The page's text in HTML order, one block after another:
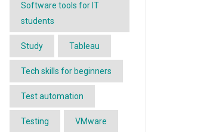
Software tools for IT
students
Study Tableau
Tech skills for beginners
Test automation
Testing VMware